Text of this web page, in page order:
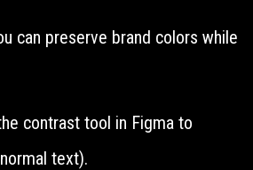
can preserve brand colors while
contrast tool in Figma to
text).